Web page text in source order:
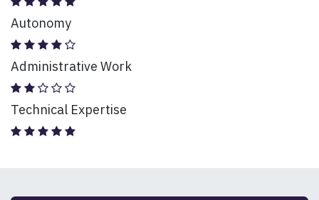
Autonomy
Administrative Work
Technical Expertise